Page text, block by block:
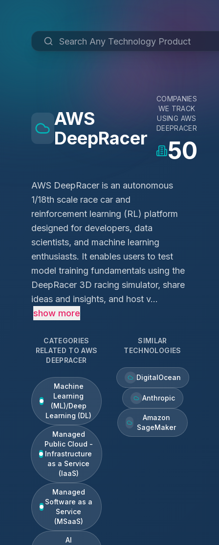
AWS
DeepRacer
COMPANIES
WE TRACK
USING AWS
DEEPRACER
50
AWS DeepRacer is an autonomous
1/18th scale race car and
reinforcement learning (RL) platform
designed for developers, data
scientists, and machine learning
enthusiasts. It enables users to test
model training fundamentals using the
DeepRacer 3D racing simulator, share
ideas and insights, and host v...
show more
CATEGORIES
RELATED TOAWS
DEEPRACER
Machine
Learning
(ML)/Deep
Learning (DL)
Managed
Public Cloud -
Infrastructure
as a Service
(IaaS)
Managed
Software as a
Service
(MSaaS)
AI
SIMILAR
TECHNOLOGIES
DigitalOcean
Anthropic
Amazon
SageMaker